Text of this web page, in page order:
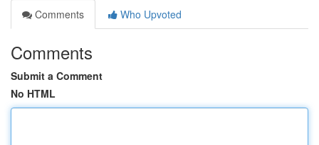
Comments
Who Upvoted
Comments
Submit a Comment
No HTML